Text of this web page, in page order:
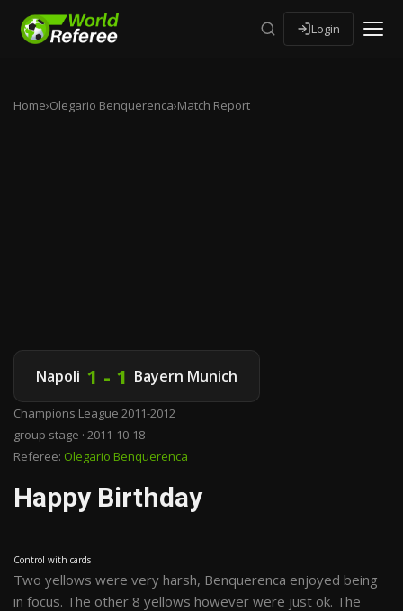
Login
Home›Olegario Benquerenca›Match Report
Napoli 1 - 1 Bayern Munich
Champions League 2011-2012
group stage · 2011-10-18
Referee: Olegario Benquerenca
Happy Birthday
Control with cards
Two yellows were very harsh, Benquerenca enjoyed being
in focus. The other 8 yellows however were just ok. The